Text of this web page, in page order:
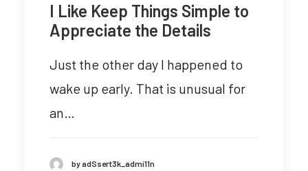
I Like Keep Things Simple to
Appreciate the Details
Just the other day I happened to
wake up early. That is unusual for
an…
by adSsert3k_admi11n